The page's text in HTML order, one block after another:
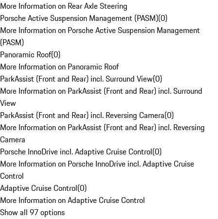
More Information on Rear Axle Steering
Porsche Active Suspension Management (PASM)(0)
More Information on Porsche Active Suspension Management
(PASM)
Panoramic Roof(0)
More Information on Panoramic Roof
ParkAssist (Front and Rear) incl. Surround View(0)
More Information on ParkAssist (Front and Rear) incl. Surround
View
ParkAssist (Front and Rear) incl. Reversing Camera(0)
More Information on ParkAssist (Front and Rear) incl. Reversing
Camera
Porsche InnoDrive incl. Adaptive Cruise Control(0)
More Information on Porsche InnoDrive incl. Adaptive Cruise
Control
Adaptive Cruise Control(0)
More Information on Adaptive Cruise Control
Show all 97 options